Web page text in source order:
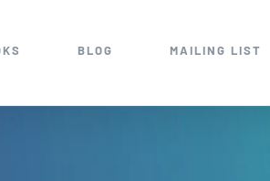
BLOG MAILING LIST